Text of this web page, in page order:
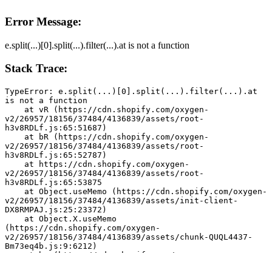
Error Message:
e.split(...)[0].split(...).filter(...).at is not a function
Stack Trace:
TypeError: e.split(...)[0].split(...).filter(...).at
is not a function
v2/26957/18156/37484/4136839/assets/root-
h3v8RDLf.js:65:51687)
v2/26957/18156/37484/4136839/assets/root-
h3v8RDLf.js:65:52787)
v2/26957/18156/37484/4136839/assets/root-
h3v8RDLf.js:65:53875
v2/26957/18156/37484/4136839/assets/init-client-
DX8RMPAJ.js:25:23372)
(https://cdn.shopify.com/oxygen-
v2/26957/18156/37484/4136839/assets/chunk-QUQL4437-
Bm73eq4b.js:9:6212)